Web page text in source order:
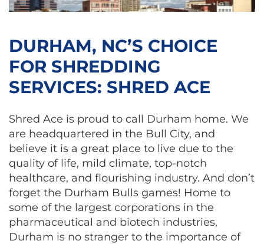
DURHAM, NC’S CHOICE
FOR SHREDDING
SERVICES: SHRED ACE
Shred Ace is proud to call Durham home. We
are headquartered in the Bull City, and
believe it is a great place to live due to the
quality of life, mild climate, top-notch
healthcare, and flourishing industry. And don’t
forget the Durham Bulls games! Home to
some of the largest corporations in the
pharmaceutical and biotech industries,
Durham is no stranger to the importance of